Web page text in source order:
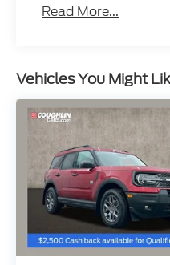
Read More...
Vehicles You Might